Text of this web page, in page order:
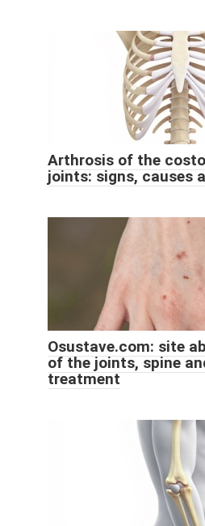
Arthrosis of the
joints: signs, causes
Osustave.com: site
of the joints, spine
treatment